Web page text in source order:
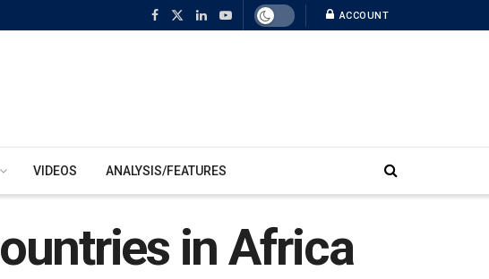
ACCOUNT
VIDEOS ANALYSIS/FEATURES
in Africa